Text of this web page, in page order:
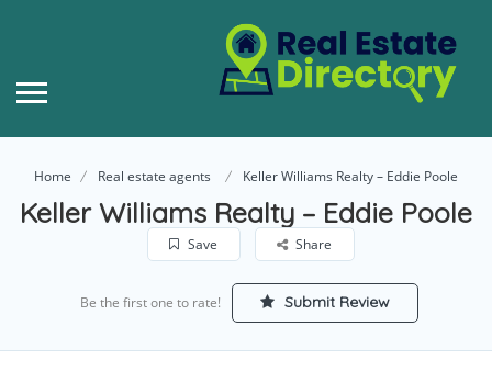
Home Real estate agents Keller Williams Realty – Eddie Poole
Keller Williams Realty – Eddie Poole
Save Share
Be the first one to rate! Submit Review